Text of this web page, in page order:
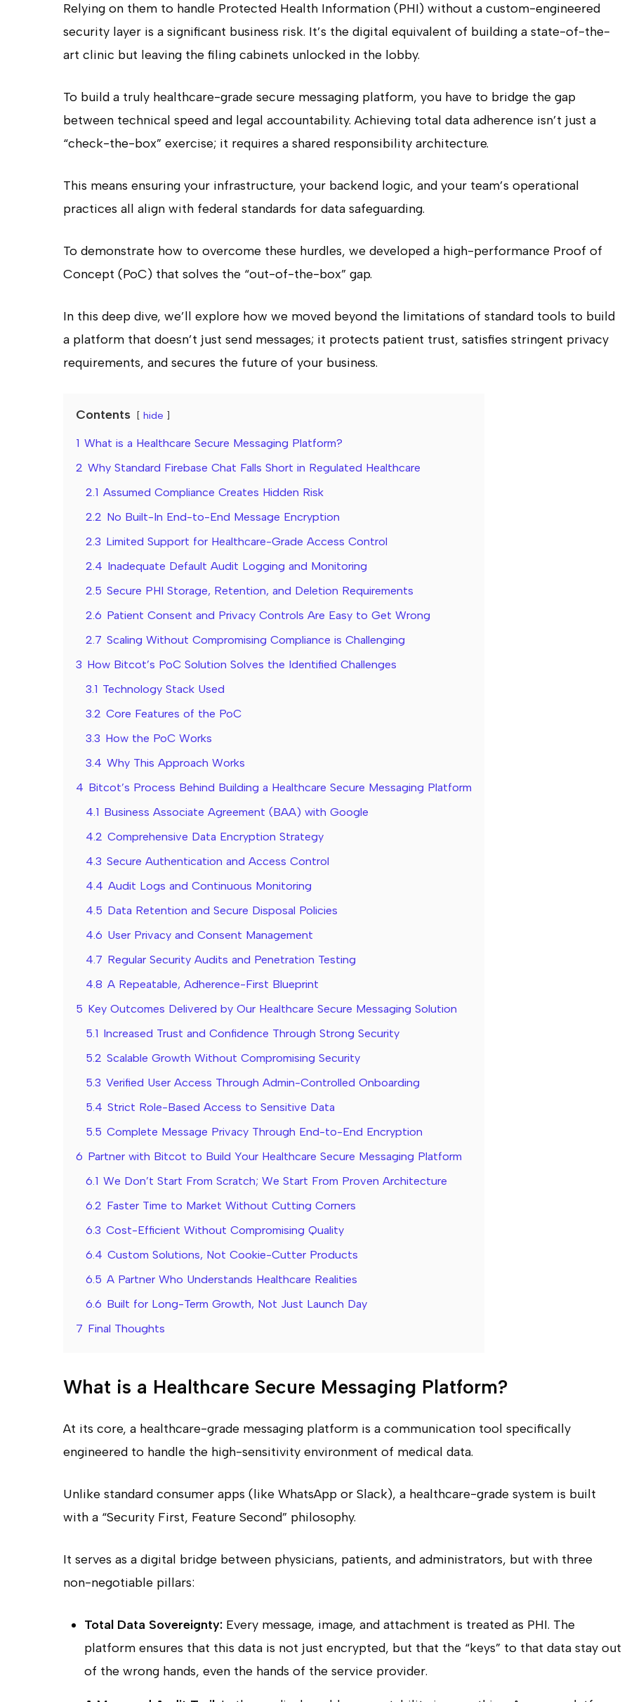
Relying on them to handle Protected Health Information (PHI) without a custom-engineered
security layer is a significant business risk. It’s the digital equivalent of building a state-of-the-
art clinic but leaving the filing cabinets unlocked in the lobby.
To build a truly healthcare-grade secure messaging platform, you have to bridge the gap
between technical speed and legal accountability. Achieving total data adherence isn’t just a
“check-the-box” exercise; it requires a shared responsibility architecture.
This means ensuring your infrastructure, your backend logic, and your team’s operational
practices all align with federal standards for data safeguarding.
To demonstrate how to overcome these hurdles, we developed a high-performance Proof of
Concept (PoC) that solves the “out-of-the-box” gap.
In this deep dive, we’ll explore how we moved beyond the limitations of standard tools to build
a platform that doesn’t just send messages; it protects patient trust, satisfies stringent privacy
requirements, and secures the future of your business.
Contents hide
1 What is a Healthcare Secure Messaging Platform?
2 Why Standard Firebase Chat Falls Short in Regulated Healthcare
2.1 Assumed Compliance Creates Hidden Risk
2.2 No Built-In End-to-End Message Encryption
2.3 Limited Support for Healthcare-Grade Access Control
2.4 Inadequate Default Audit Logging and Monitoring
2.5 Secure PHI Storage, Retention, and Deletion Requirements
2.6 Patient Consent and Privacy Controls Are Easy to Get Wrong
2.7 Scaling Without Compromising Compliance is Challenging
3 How Bitcot’s PoC Solution Solves the Identified Challenges
3.1 Technology Stack Used
3.2 Core Features of the PoC
3.3 How the PoC Works
3.4 Why This Approach Works
4 Bitcot’s Process Behind Building a Healthcare Secure Messaging Platform
4.1 Business Associate Agreement (BAA) with Google
4.2 Comprehensive Data Encryption Strategy
4.3 Secure Authentication and Access Control
4.4 Audit Logs and Continuous Monitoring
4.5 Data Retention and Secure Disposal Policies
4.6 User Privacy and Consent Management
4.7 Regular Security Audits and Penetration Testing
4.8 A Repeatable, Adherence-First Blueprint
5 Key Outcomes Delivered by Our Healthcare Secure Messaging Solution
5.1 Increased Trust and Confidence Through Strong Security
5.2 Scalable Growth Without Compromising Security
5.3 Verified User Access Through Admin-Controlled Onboarding
5.4 Strict Role-Based Access to Sensitive Data
5.5 Complete Message Privacy Through End-to-End Encryption
6 Partner with Bitcot to Build Your Healthcare Secure Messaging Platform
6.1 We Don’t Start From Scratch; We Start From Proven Architecture
6.2 Faster Time to Market Without Cutting Corners
6.3 Cost-Efficient Without Compromising Quality
6.4 Custom Solutions, Not Cookie-Cutter Products
6.5 A Partner Who Understands Healthcare Realities
6.6 Built for Long-Term Growth, Not Just Launch Day
7 Final Thoughts
What is a Healthcare Secure Messaging Platform?
At its core, a healthcare-grade messaging platform is a communication tool specifically
engineered to handle the high-sensitivity environment of medical data.
Unlike standard consumer apps (like WhatsApp or Slack), a healthcare-grade system is built
with a “Security First, Feature Second” philosophy.
It serves as a digital bridge between physicians, patients, and administrators, but with three
non-negotiable pillars:
Total Data Sovereignty: Every message, image, and attachment is treated as PHI. The
platform ensures that this data is not just encrypted, but that the “keys” to that data stay out
of the wrong hands, even the hands of the service provider.